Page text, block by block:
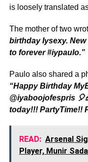
is loosely translated
The mother of two
birthday Iysexy.
to forever #iypaulo.”
Paulo also shared a
“Happy Birthday
@iyaboojofespris
today!!! PartyTime!!
READ: Arsenal
Player, Munir